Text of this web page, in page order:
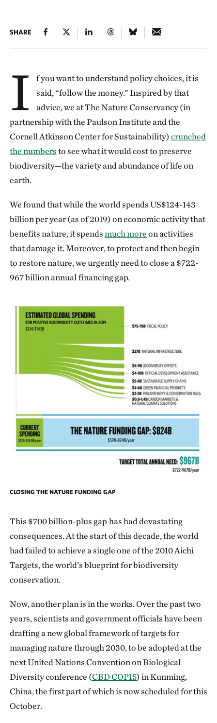
SHARE
I
f you want to understand policy choices, it is
said, “follow the money.” Inspired by that
advice, we at The Nature Conservancy (in
partnership with the Paulson Institute and the
Cornell Atkinson Center for Sustainability)crunched
the numbersto see what it would cost to preserve
biodiversity—the variety and abundance of life on
earth.
We found that while the world spends US$124-143
billion per year (as of 2019) on economic activity that
benefits nature, it spendsmuch moreon activities
that damage it. Moreover, to protect and then begin
to restore nature, we urgently need to close a $722-
967 billion annual financing gap.
CLOSING THE NATURE FUNDING GAP
This $700 billion-plus gaphas had devastating
consequences. At the start of this decade, the world
had failed to achieve a single one of the 2010 Aichi
Targets, the world’s blueprint for biodiversity
conservation.
Now, another plan is in the works. Over the past two
years, scientists and government officials have been
drafting a new global framework of targets for
managing nature through 2030, to be adopted at the
next United Nations Convention on Biological
Diversity conference (CBD COP15) in Kunming,
China, the first part of which is now scheduled for this
October.